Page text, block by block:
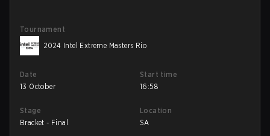
Tournament
2024 Intel Extreme Masters Rio
Date
13 October
Start time
16:58
Stage
Bracket - Final
Location
SA